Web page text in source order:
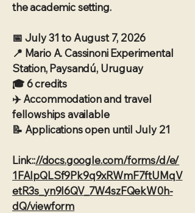
the academic setting.
📅 July 31 to August 7, 2026
📍 Mario A. Cassinoni Experimental
Station, Paysandú, Uruguay
🎓 6 credits
✈️ Accommodation and travel
fellowships available
📝 Applications open until July 21
Link:://docs.google.com/forms/d/e/
1FAIpQLSf9Pk9q9xRWmF7ftUMqV
etR3s_yn9I6QV_7W4szFQekW0h-
dQ/viewform